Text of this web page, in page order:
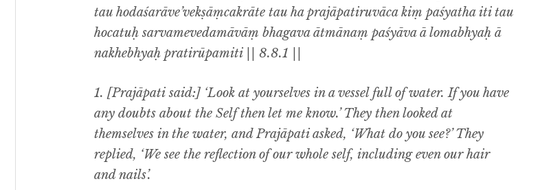
tau hodaśarāve’vekṣāṃcakrāte tau ha prajāpatiruvāca kiṃ paśyatha iti tau
hocatuḥ sarvamevedamāvāṃ bhagava ātmānaṃ paśyāva ā lomabhyaḥ ā
nakhebhyaḥ pratirūpamiti || 8.8.1 ||
1. [Prajāpati said:] ‘Look at yourselves in a vessel full of water. If you have
any doubts about the Self then let me know.’ They then looked at
themselves in the water, and Prajāpati asked, ‘What do you see?’ They
replied, ‘We see the reflection of our whole self, including even our hair
and nails’.